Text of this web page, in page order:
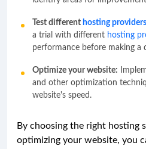
Test different hosting providers
a trial with different hosting
performance before making a
Optimize your website:
and other optimization
website's speed.
By choosing the right hosting
optimizing your website, you